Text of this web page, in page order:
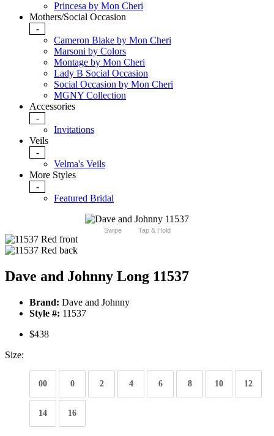
Princesa by Mon Cheri
Mothers/Social Occasion
-
Cameron Blake by Mon Cheri
Marsoni by Colors
Montage by Mon Cheri
Lady B Social Occasion
Social Occasion by Mon Cheri
MGNY Collection
Accessories
-
Invitations
Veils
-
Velma's Veils
More Styles
-
Featured Bridal
Swipe Tap & Hold
Dave and Johnny Long 11537
Brand: Dave and Johnny
Style #: 11537
$438
Size:
00 0 2 4 6 8 10 12
14 16